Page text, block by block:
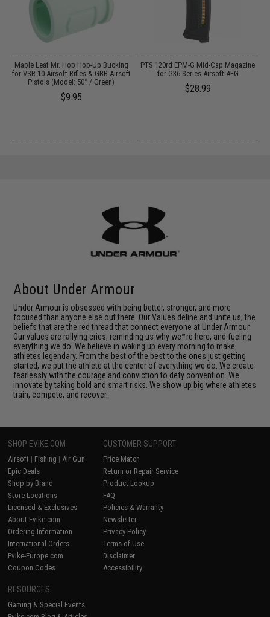
Maple Leaf Mr. Hop Hop-Up Bucking
for VSR-10 Airsoft Rifles & GBB Airsoft
Pistols (Model: 50° / Green)
$9.95
PTS 120rd EPM-G Mid-Cap Magazine
for G36 Series Airsoft AEG
$28.99
About Under Armour
Under Armour is obsessed with being better, stronger, and more
focused than anyone else out there. Our Values define and unite us, the
beliefs that are the red thread that connect everyone at Under Armour.
Our values are rallying cries, reminding us why we™re here, and fueling
everything we do. We believe in waking up every morning to make
athletes legendary. From the best of the best to the ones just getting
started, we put the athlete at the center of everything we do. We create
fearlessly with the courage and conviction to defy convention. We
innovate by taking bold and smart risks. We show up big where athletes
train, compete, and recover.
SHOP EVIKE.COM
Airsoft | Fishing | Air Gun
Epic Deals
Shop by Brand
Store Locations
Licensed & Exclusives
About Evike.com
Ordering Information
International Orders
Evike-Europe.com
Coupon Codes
CUSTOMER SUPPORT
Price Match
Return or Repair Service
Product Lookup
FAQ
Policies & Warranty
Newsletter
Privacy Policy
Terms of Use
Disclaimer
Accessibility
RESOURCES
Gaming & Special Events